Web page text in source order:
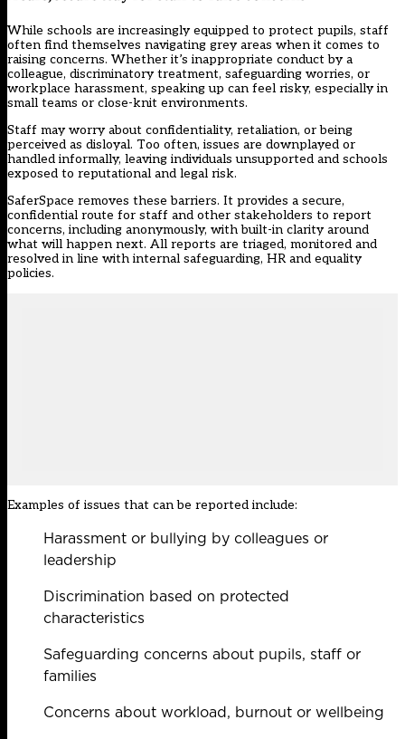
While schools are increasingly equipped to protect pupils, staff
often find themselves navigating grey areas when it comes to
raising concerns. Whether it’s inappropriate conduct by a
colleague, discriminatory treatment, safeguarding worries, or
workplace harassment, speaking up can feel risky, especially in
small teams or close-knit environments.
Staff may worry about confidentiality, retaliation, or being
perceived as disloyal. Too often, issues are downplayed or
handled informally, leaving individuals unsupported and schools
exposed to reputational and legal risk.
SaferSpace removes these barriers. It provides a secure,
confidential route for staff and other stakeholders to report
concerns, including anonymously, with built-in clarity around
what will happen next. All reports are triaged, monitored and
resolved in line with internal safeguarding, HR and equality
policies.
Examples of issues that can be reported include:
Harassment or bullying by colleagues or
leadership
Discrimination based on protected
characteristics
Safeguarding concerns about pupils, staff or
families
Concerns about workload, burnout or wellbeing